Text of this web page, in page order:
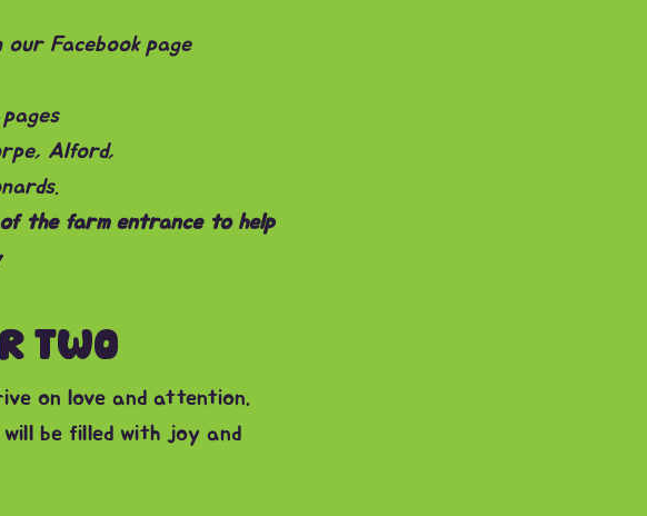
Facebook page
Alford,
of the farm entrance to help
TWO
on love and attention.
be filled with joy and